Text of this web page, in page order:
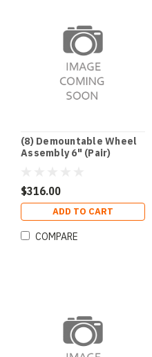
(8) Demountable Wheel
Assembly 6" (Pair)
$316.00
ADD TO CART
COMPARE